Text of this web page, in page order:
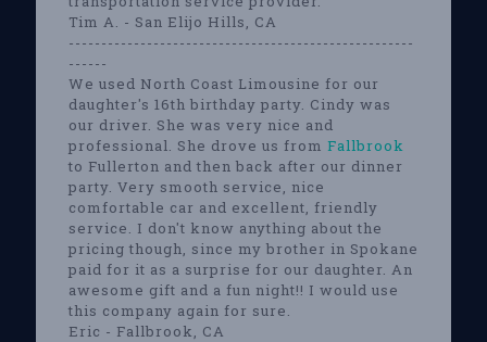
Tim A. - San Elijo Hills, CA
-----------------------------------------------------
------
We used North Coast Limousine for our
daughter's 16th birthday party. Cindy was
our driver. She was very nice and
professional. She drove us from Fallbrook
to Fullerton and then back after our dinner
party. Very smooth service, nice
comfortable car and excellent, friendly
service. I don't know anything about the
pricing though, since my brother in Spokane
paid for it as a surprise for our daughter. An
awesome gift and a fun night!! I would use
this company again for sure.
Eric - Fallbrook, CA